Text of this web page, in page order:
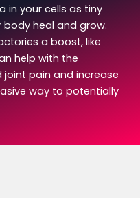
in your cells as tiny
heal and grow.
a boost, like
help with the
pain and increase
way to potentially